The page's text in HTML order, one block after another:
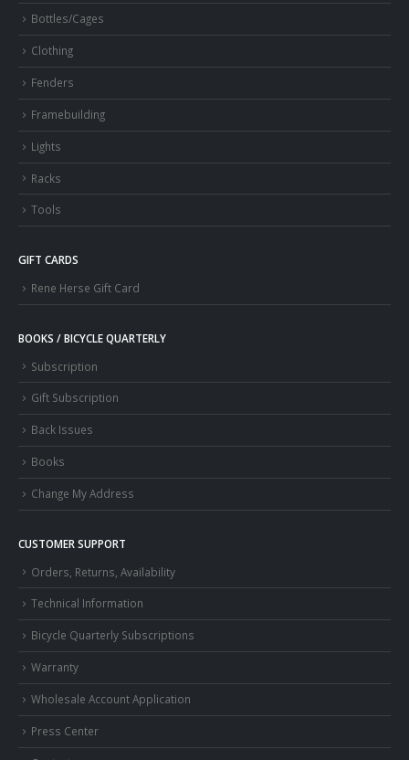
Bottles/Cages
Clothing
Fenders
Framebuilding
Lights
Racks
Tools
GIFT CARDS
Rene Herse Gift Card
BOOKS / BICYCLE QUARTERLY
Subscription
Gift Subscription
Back Issues
Books
Change My Address
CUSTOMER SUPPORT
Orders, Returns, Availability
Technical Information
Bicycle Quarterly Subscriptions
Warranty
Wholesale Account Application
Press Center